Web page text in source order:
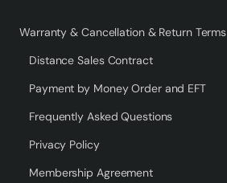
Warranty & Cancellation & Return Terms
Distance Sales Contract
Payment by Money Order and EFT
Frequently Asked Questions
Privacy Policy
Membership Agreement